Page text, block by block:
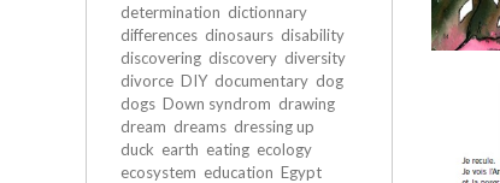
determination dictionnary
differences dinosaurs disability
discovering discovery diversity
divorce DIY documentary dog
dogs Down syndrom drawing
dream dreams dressing up
duck earth eating ecology
ecosystem education Egypt